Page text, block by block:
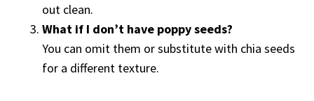
out clean.
What if I don’t have poppy seeds?
You can omit them or substitute with chia seeds
for a different texture.